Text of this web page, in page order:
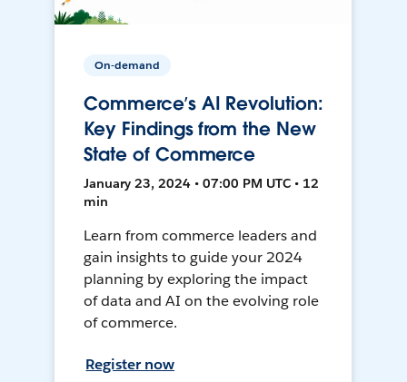
On-demand
Commerce’s AI Revolution:
Key Findings from the New
State of Commerce
January 23, 2024 • 07:00 PM UTC • 12
min
Learn from commerce leaders and
gain insights to guide your 2024
planning by exploring the impact
of data and AI on the evolving role
of commerce.
Register now